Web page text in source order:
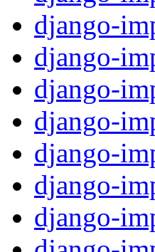
django-
django-
django-
django-
django-
django-
django-